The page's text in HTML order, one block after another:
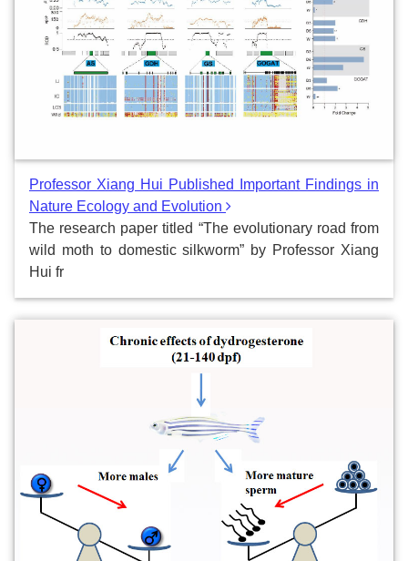
Professor Xiang Hui Published Important Findings in
Nature Ecology and Evolution
The research paper titled “The evolutionary road from
wild moth to domestic silkworm” by Professor Xiang
Hui fr